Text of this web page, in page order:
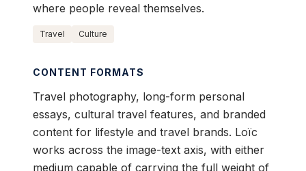
where people reveal themselves.
Travel Culture
CONTENT FORMATS
Travel photography, long-form personal
essays, cultural travel features, and branded
content for lifestyle and travel brands. Loïc
works across the image-text axis, with either
medium capable of carrying the full weight of